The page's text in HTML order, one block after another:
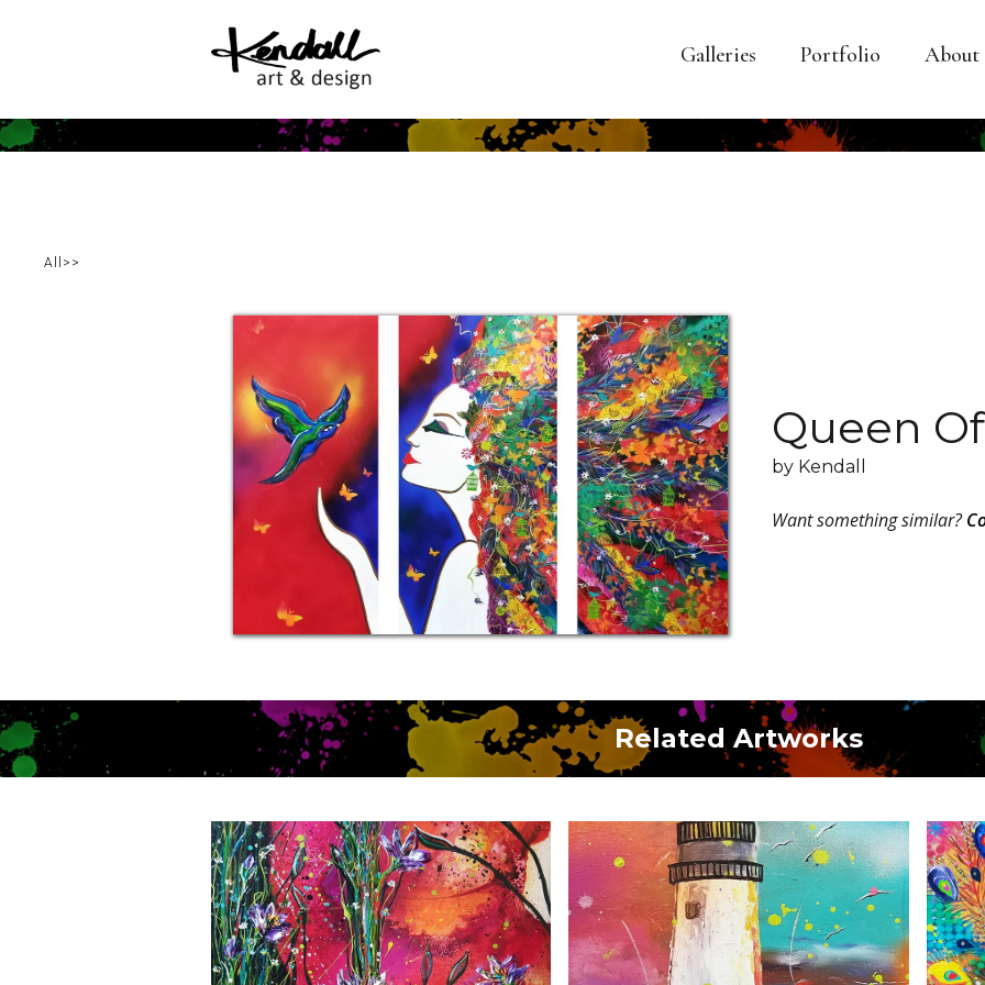
Galleries Portfolio About
All > >
Queen
by Kendall
Want something similar?
Related Artworks